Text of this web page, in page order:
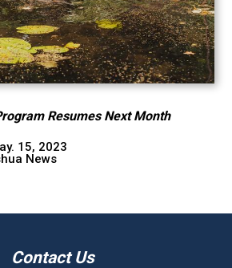
Resumes Next Month
15, 2023
News
Contact Us